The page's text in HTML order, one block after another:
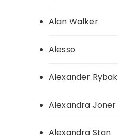
Alan Walker
Alesso
Alexander Rybak
Alexandra Joner
Alexandra Stan